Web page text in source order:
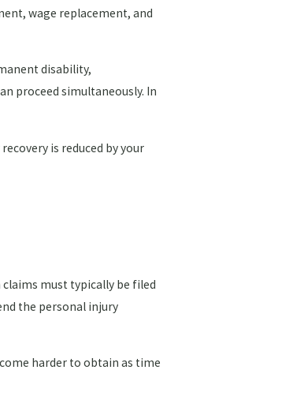
wage replacement, and
disability,
proceed simultaneously. In
is reduced by your
claims must typically be filed
the personal injury
harder to obtain as time